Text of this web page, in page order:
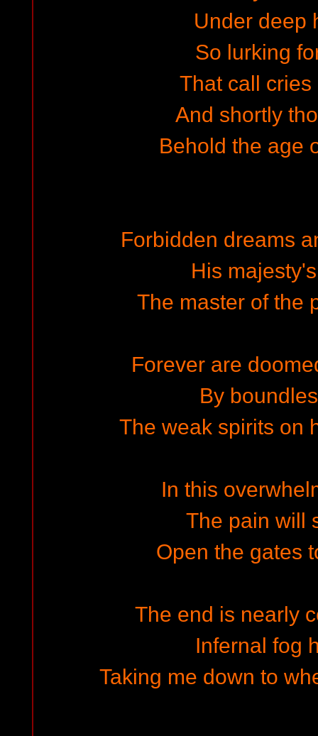
Under deep
So lurking
That call
And shortly
Behold the age
Forbidden dreams
His
The master of the
Forever are
By
The weak spirits on
In this
The pain will
Open the gates
The end is nearly
Infernal fog
Taking me down to